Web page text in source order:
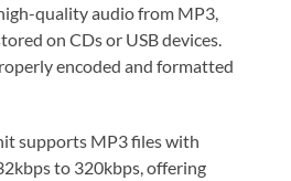
quality audio from MP3,
on CDs or USB devices.
encoded and formatted
supports MP3 files with
to 320kbps, offering